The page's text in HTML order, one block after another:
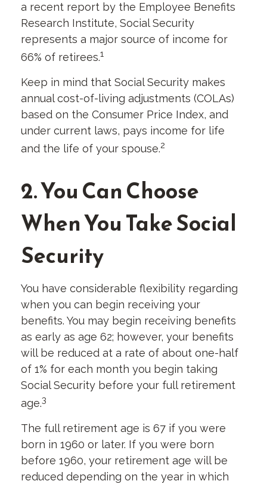
a recent report by the Employee Benefits
Research Institute, Social Security
represents a major source of income for
66% of retirees.1
Keep in mind that Social Security makes
annual cost-of-living adjustments (COLAs)
based on the Consumer Price Index, and
under current laws, pays income for life
and the life of your spouse.2
2. You Can Choose
When You Take Social
Security
You have considerable flexibility regarding
when you can begin receiving your
benefits. You may begin receiving benefits
as early as age 62; however, your benefits
will be reduced at a rate of about one-half
of 1% for each month you begin taking
Social Security before your full retirement
age.3
The full retirement age is 67 if you were
born in 1960 or later. If you were born
before 1960, your retirement age will be
reduced depending on the year in which